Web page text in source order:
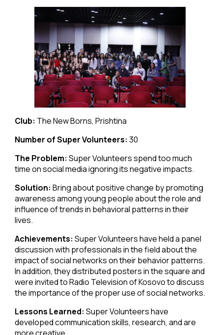
Club: The New Borns, Prishtina
Number of Super Volunteers: 30
The Problem: Super Volunteers spend too much
time on social media ignoring its negative impacts.
Solution: Bring about positive change by promoting
awareness among young people about the role and
influence of trends in behavioral patterns in their
lives.
Achievements: Super Volunteers have held a panel
discussion with professionals in the field about the
impact of social networks on their behavior patterns.
In addition, they distributed posters in the square and
were invited to Radio Television of Kosovo to discuss
the importance of the proper use of social networks.
Lessons Learned: Super Volunteers have
developed communication skills, research, and are